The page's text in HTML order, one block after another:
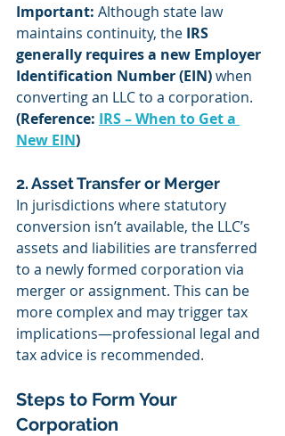
Important: Although state law
maintains continuity, the IRS
generally requires a new Employer
Identification Number (EIN) when
converting an LLC to a corporation.
(Reference: IRS – When to Get a
New EIN)
2. Asset Transfer or Merger
In jurisdictions where statutory
conversion isn’t available, the LLC’s
assets and liabilities are transferred
to a newly formed corporation via
merger or assignment. This can be
more complex and may trigger tax
implications—professional legal and
tax advice is recommended.
Steps to Form Your
Corporation